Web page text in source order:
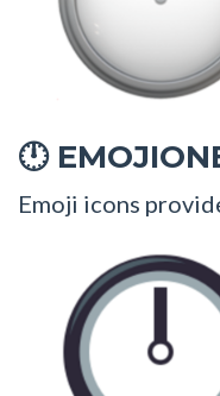
🕛
Emoji icons